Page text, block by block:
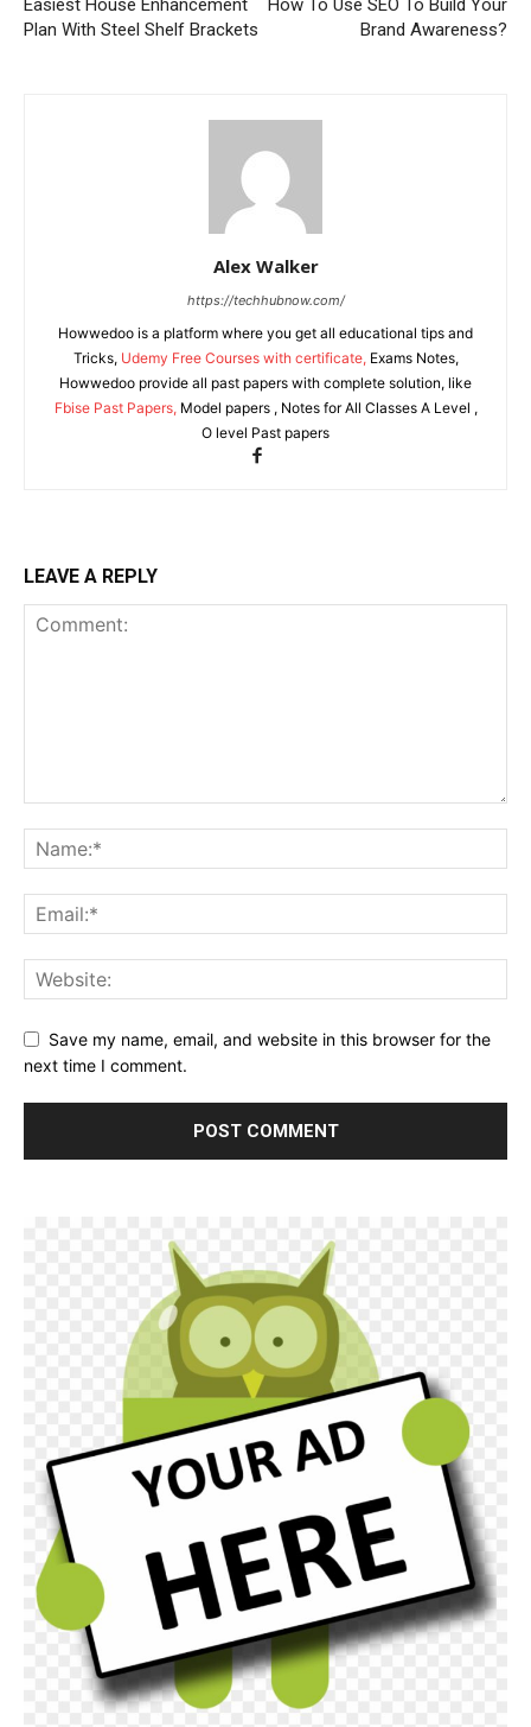
Easiest House Enhancement
Plan With Steel Shelf Brackets
How To Use SEO To Build Your
Brand Awareness?
Alex Walker
https://techhubnow.com/
Howwedoo is a platform where you get all educational tips and
Tricks, Udemy Free Courses with certificate, Exams Notes,
Howwedoo provide all past papers with complete solution, like
Fbise Past Papers, Model papers , Notes for All Classes A Level ,
O level Past papers
LEAVE A REPLY
Save my name, email, and website in this browser for the
next time I comment.